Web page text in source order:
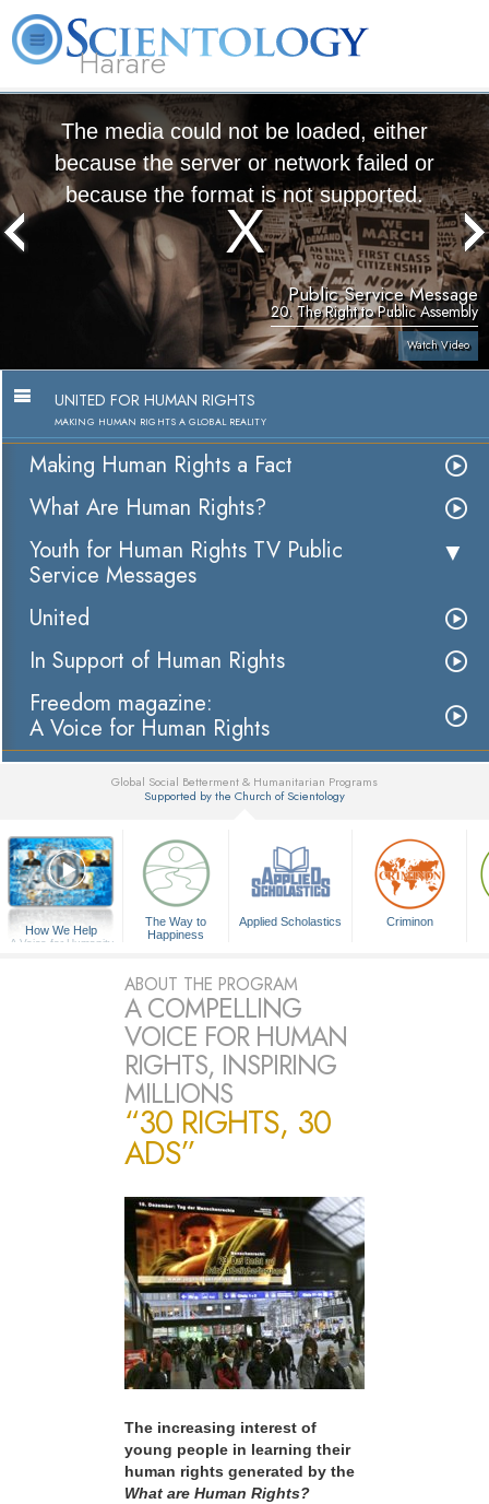
Harare
L. Ron Hubbard What is Scientology? Volunteer Ministers
The media could not be loaded, either
because the server or network failed or
because the format is not supported.
Public Service Message
20. The Right to Public Assembly
Watch Video
UNITED FOR HUMAN RIGHTS
MAKING HUMAN RIGHTS A GLOBAL REALITY
Making Human Rights a Fact
What Are Human Rights?
Youth for Human Rights TV Public
Service Messages
United
In Support of Human Rights
Freedom magazine:
A Voice for Human Rights
Global Social Betterment & Humanitarian Programs
Supported by the Church of Scientology
How We Help
A Voice for Humanity
The Way to
Happiness
Applied Scholastics Criminon
ABOUT THE PROGRAM
A COMPELLING
VOICE FOR HUMAN
RIGHTS, INSPIRING
MILLIONS
“30 RIGHTS, 30
ADS”
The increasing interest of
young people in learning their
human rights generated by the
What are Human Rights?